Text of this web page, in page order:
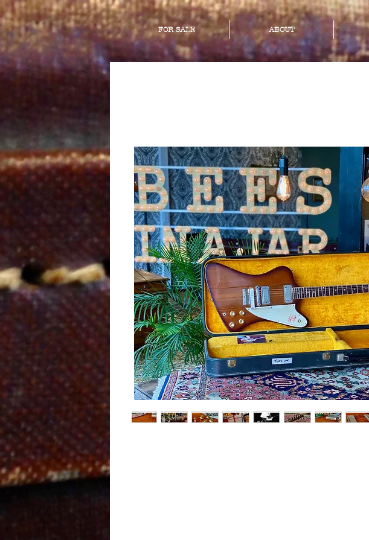
FOR SALE ABOUT